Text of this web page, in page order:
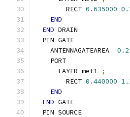
        RECT
0.635000
END
END DRAIN
  PIN GATE
    ANTENNAGATEAREA
    PORT
      LAYER met1
;
        RECT
0.440000
END
END GATE
  PIN SOURCE